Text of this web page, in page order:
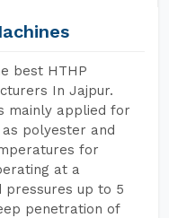
best HTHP
In Jajpur.
mainly applied for
polyester and
for
at a
pressures up to 5
penetration of